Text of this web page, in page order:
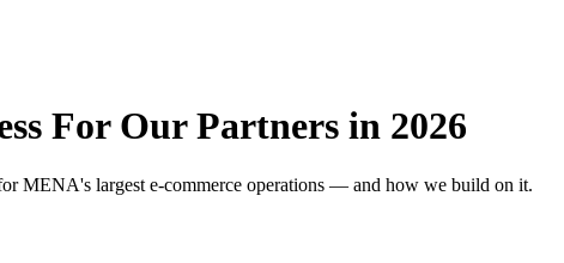
For Our Partners in 2026
MENA's largest e-commerce operations — and how we build on it.